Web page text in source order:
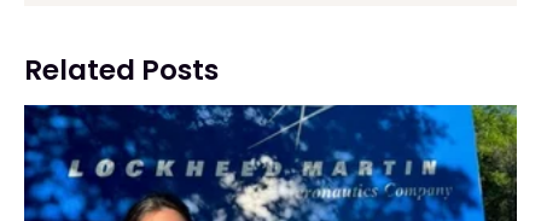
Related Posts